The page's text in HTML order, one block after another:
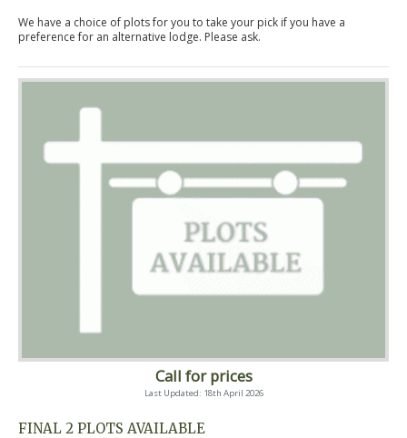
We have a choice of plots for you to take your pick if you have a
preference for an alternative lodge. Please ask.
Call for prices
Last Updated: 18th April 2026
FINAL 2 PLOTS AVAILABLE